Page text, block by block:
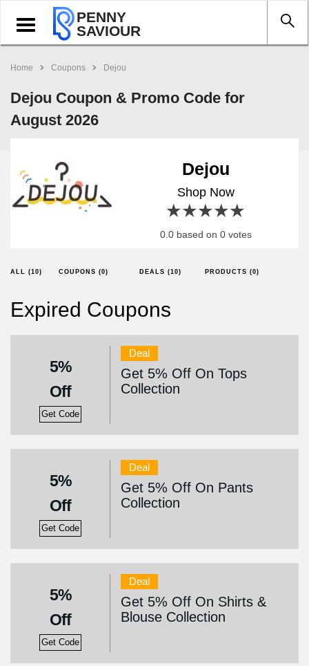
Toggle
navigation
PENNY
SAVIOUR
Home Coupons Dejou
Dejou Coupon & Promo Code for
August 2026
Dejou
Shop Now
4 stars
3 stars
2 stars
1 star
0.0 based on 0 votes
ALL (10) COUPONS (0) DEALS (10) PRODUCTS (0)
Expired Coupons
5%
Off
Get Code
Deal
Get 5% Off On Tops
Collection
5%
Off
Get Code
Deal
Get 5% Off On Pants
Collection
5%
Off
Get Code
Deal
Get 5% Off On Shirts &
Blouse Collection